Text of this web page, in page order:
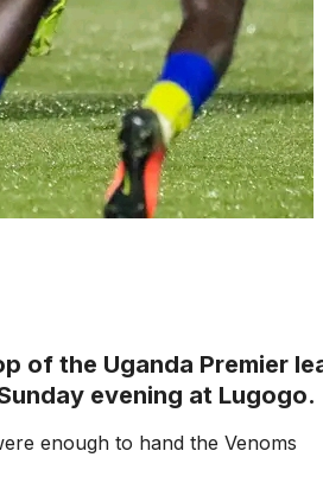
of the Uganda Premier
evening at Lugogo.
enough to hand the Venoms